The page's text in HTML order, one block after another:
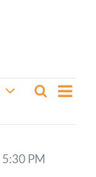
Events
Views
Search
List
5:30 PM